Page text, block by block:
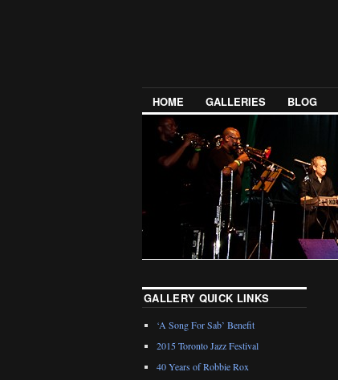
HOME GALLERIES BLOG
GALLERY QUICK LINKS
‘A Song For Sab’ Benefit
2015 Toronto Jazz Festival
40 Years of Robbie Rox